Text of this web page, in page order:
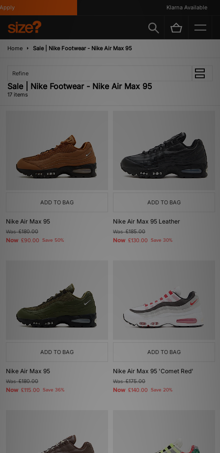
Klarna Available
Home Sale | Nike Footwear - Nike Air Max 95
Refine
Sale | Nike Footwear - Nike Air Max 95
17 items
ADD TO BAG
Nike Air Max 95
Was£180.00
Now £90.00 Save 50%
ADD TO BAG
Nike Air Max 95 Leather
Was£185.00
Now £130.00 Save 30%
ADD TO BAG
Nike Air Max 95
Was£180.00
Now £115.00 Save 36%
ADD TO BAG
Nike Air Max 95 'Comet Red'
Was£175.00
Now £140.00 Save 20%